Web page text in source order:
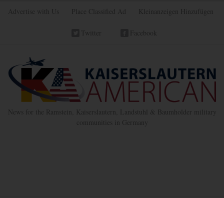
Advertise with Us Place Classified Ad Kleinanzeigen Hinzufügen
Twitter Facebook
News for the Ramstein, Kaiserslautern, Landstuhl & Baumholder military
communities in Germany